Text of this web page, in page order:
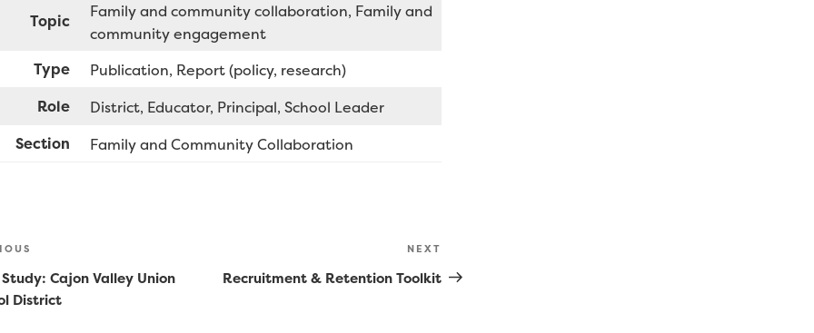
Topic Family and community collaboration Family and
community engagement
Type
Publication Report (policy, research)
Role
District Educator Principal School Leader
Section
Family and Community Collaboration
Study: Cajon Valley Union
District
Post
NEXT
Recruitment & Retention Toolkit